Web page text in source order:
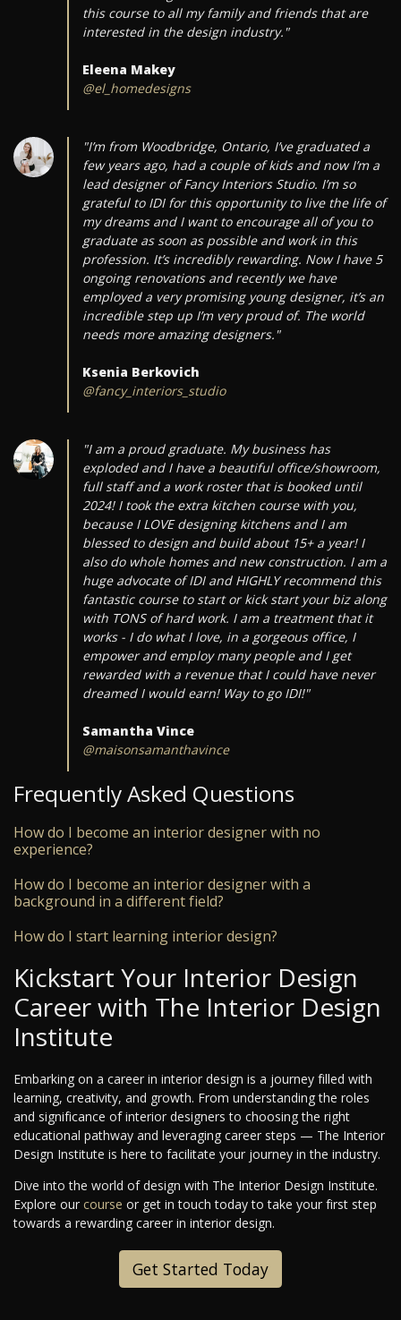
this course to all my family and friends that are
interested in the design industry."
Eleena Makey
@el_homedesigns
"I’m from Woodbridge, Ontario, I’ve graduated a
few years ago, had a couple of kids and now I’m a
lead designer of Fancy Interiors Studio. I’m so
grateful to IDI for this opportunity to live the life of
my dreams and I want to encourage all of you to
graduate as soon as possible and work in this
profession. It’s incredibly rewarding. Now I have 5
ongoing renovations and recently we have
employed a very promising young designer, it’s an
incredible step up I’m very proud of. The world
needs more amazing designers."
Ksenia Berkovich
@fancy_interiors_studio
"I am a proud graduate. My business has
exploded and I have a beautiful office/showroom,
full staff and a work roster that is booked until
2024! I took the extra kitchen course with you,
because I LOVE designing kitchens and I am
blessed to design and build about 15+ a year! I
also do whole homes and new construction. I am a
huge advocate of IDI and HIGHLY recommend this
fantastic course to start or kick start your biz along
with TONS of hard work. I am a treatment that it
works - I do what I love, in a gorgeous office, I
empower and employ many people and I get
rewarded with a revenue that I could have never
dreamed I would earn! Way to go IDI!"
Samantha Vince
@maisonsamanthavince
Frequently Asked Questions
How do I become an interior designer with no
experience?
How do I become an interior designer with a
background in a different field?
How do I start learning interior design?
Kickstart Your Interior Design
Career with The Interior Design
Institute
Embarking on a career in interior design is a journey filled with
learning, creativity, and growth. From understanding the roles
and significance of interior designers to choosing the right
educational pathway and leveraging career steps — The Interior
Design Institute is here to facilitate your journey in the industry.
Dive into the world of design with The Interior Design Institute.
Explore our course or get in touch today to take your first step
towards a rewarding career in interior design.
Get Started Today